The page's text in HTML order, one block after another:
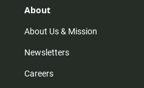
r
m
About
About Us & Mission
Newsletters
Careers